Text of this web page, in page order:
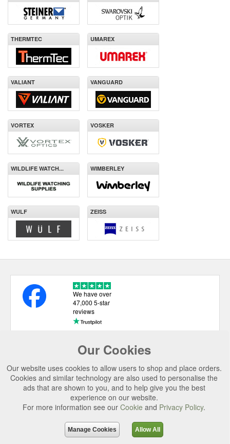
THERMTEC UMAREX
VALIANT VANGUARD
VORTEX VOSKER
WILDLIFE WATCH... WIMBERLEY
WULF ZEISS
Our Cookies
Our website uses cookies to allow users to shop and place orders.
Cookies and similar technology are also used to personalise the
ads that are shown to you, and to help give you the best
experience on our website.
For more information see our Cookie and Privacy Policy.
Manage Cookies Allow All
We have over
47,000 5-star
reviews
USEFUL LINKS
CATEGORIES
TOP BRANDS
SECURE CHECKOUT
© 2026 Uttings Ltd. All rights reserved.
Uttings Ltd. Company Reg No. 7253702, PO Box 672, Norwich, NR3 2ZR.